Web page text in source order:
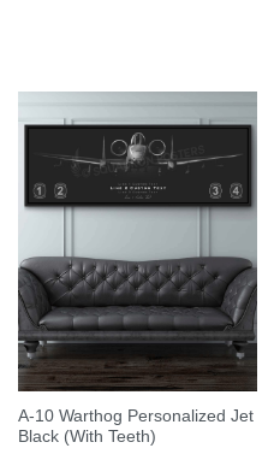
A-10 Warthog Personalized Jet
Black (With Teeth)